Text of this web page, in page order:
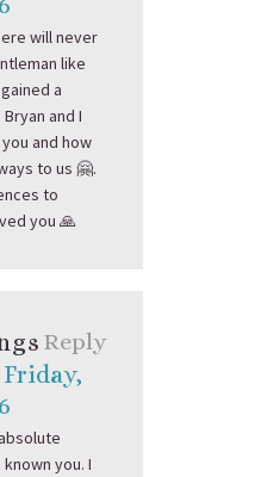
will never
like
a
and I
and how
to us 🤗.
to
you 🙏
Reply
you. I